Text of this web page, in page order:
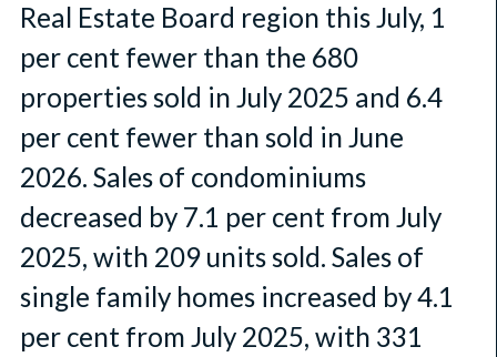
Real Estate Board region this July, 1
per cent fewer than the 680
properties sold in July 2025 and 6.4
per cent fewer than sold in June
2026. Sales of condominiums
decreased by 7.1 per cent from July
2025, with 209 units sold. Sales of
single family homes increased by 4.1
per cent from July 2025, with 331